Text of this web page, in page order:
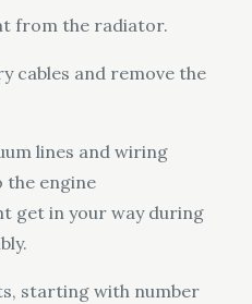
from the radiator.
cables and remove the
lines and wiring
the engine
get in your way during
starting with number